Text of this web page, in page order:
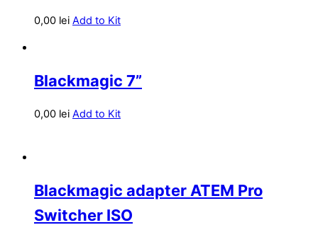
0,00 lei Add to Kit
Blackmagic 7”
0,00 lei Add to Kit
Blackmagic adapter ATEM Pro
Switcher ISO